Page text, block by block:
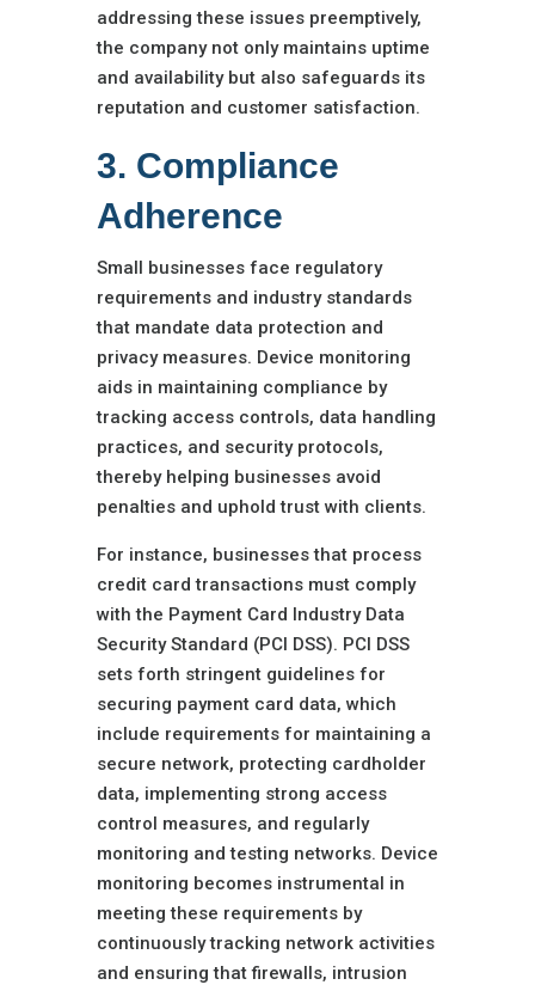
addressing these issues preemptively,
the company not only maintains uptime
and availability but also safeguards its
reputation and customer satisfaction.
3. Compliance
Adherence
Small businesses face regulatory
requirements and industry standards
that mandate data protection and
privacy measures. Device monitoring
aids in maintaining compliance by
tracking access controls, data handling
practices, and security protocols,
thereby helping businesses avoid
penalties and uphold trust with clients.
For instance, businesses that process
credit card transactions must comply
with the Payment Card Industry Data
Security Standard (PCI DSS). PCI DSS
sets forth stringent guidelines for
securing payment card data, which
include requirements for maintaining a
secure network, protecting cardholder
data, implementing strong access
control measures, and regularly
monitoring and testing networks. Device
monitoring becomes instrumental in
meeting these requirements by
continuously tracking network activities
and ensuring that firewalls, intrusion